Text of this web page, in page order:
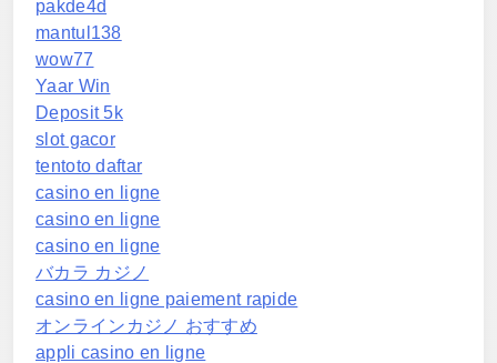
pakde4d
mantul138
wow77
Yaar Win
Deposit 5k
slot gacor
tentoto daftar
casino en ligne
casino en ligne
casino en ligne
バカラ カジノ
casino en ligne paiement rapide
オンラインカジノ おすすめ
appli casino en ligne